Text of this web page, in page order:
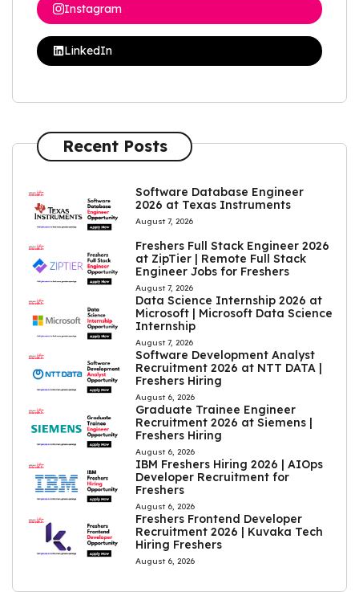
Instagram
LinkedIn
Recent Posts
Software Database Engineer
2026 at Texas Instruments
August 7, 2026
Freshers Full Stack Engineer 2026
at ZipTier | Remote Full Stack
Engineer Jobs for Freshers
August 7, 2026
Data Science Internship 2026 at
Microsoft | Microsoft Data Science
Internship
August 7, 2026
Software Development Analyst
Recruitment 2026 at NTT DATA |
Freshers Hiring
August 6, 2026
Graduate Trainee Engineer
Recruitment 2026 at Siemens |
Freshers Hiring
August 6, 2026
IBM Freshers Hiring 2026 | AIOps
Developer Recruitment for
Freshers
August 6, 2026
Freshers Frontend Developer
Recruitment 2026 | Kuvaka Tech
Hiring Freshers
August 6, 2026